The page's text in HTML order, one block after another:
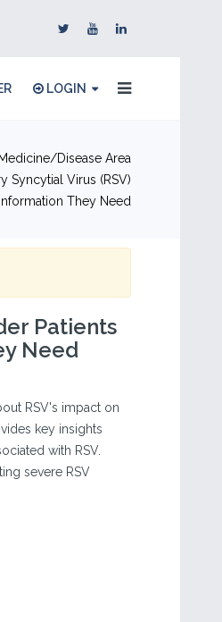
LOGIN
Disease Area
Syncytial Virus (RSV)
They Need
Patients
Need
RSV's impact on
key insights
with RSV.
severe RSV